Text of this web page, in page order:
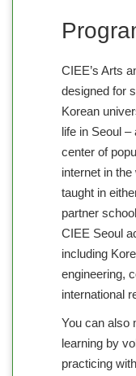
CIEE’s Arts
designed for
Korean
life in Seoul
center of
internet in
taught in
partner
CIEE Seoul
including
engineering,
international
You can also
learning by
practicing